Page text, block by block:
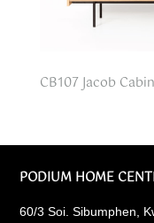
CB107 Jacob
PODIUM HOME
60/3 Soi. Sibumphen,